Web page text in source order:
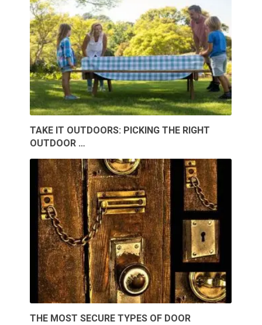
TAKE IT OUTDOORS: PICKING THE RIGHT
OUTDOOR …
THE MOST SECURE TYPES OF DOOR